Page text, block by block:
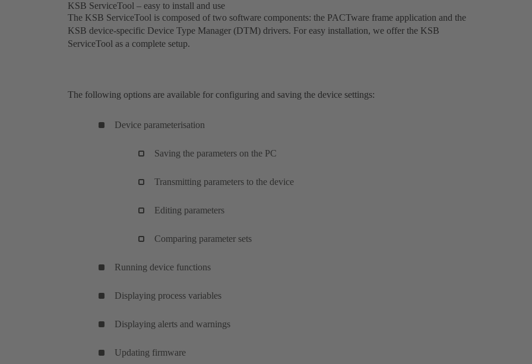
KSB ServiceTool – easy to install and use
The KSB ServiceTool is composed of two software components: the PACTware frame application and the
KSB device-specific Device Type Manager (DTM) drivers. For easy installation, we offer the KSB
ServiceTool as a complete setup.
The following options are available for configuring and saving the device settings:
Device parameterisation
Saving the parameters on the PC
Transmitting parameters to the device
Editing parameters
Comparing parameter sets
Running device functions
Displaying process variables
Displaying alerts and warnings
Updating firmware